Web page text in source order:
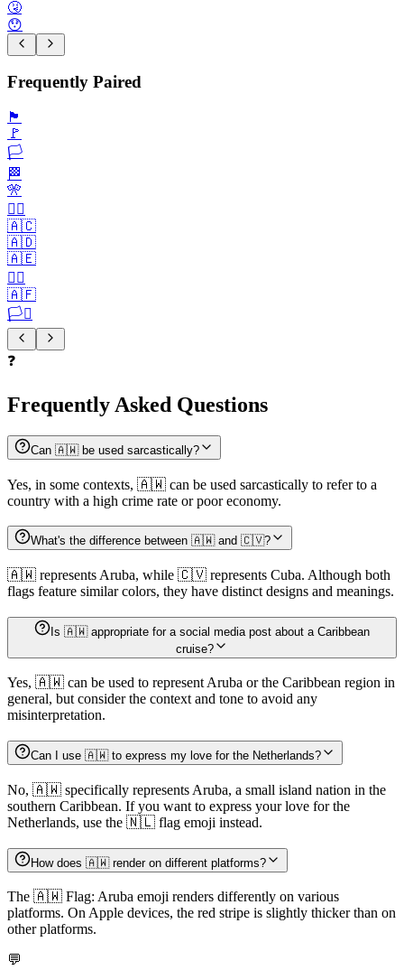
🤧
😯
Frequently Paired
🏴
🚩
🏳️
🏁
🎌
🏴‍☠️
🇦🇨
🇦🇩
🇦🇪
🏳️‍🌈
🇦🇫
🏳️‍⚧️
❓
Frequently Asked Questions
Can 🇦🇼 be used sarcastically?
Yes, in some contexts, 🇦🇼 can be used sarcastically to refer to a
country with a high crime rate or poor economy.
What's the difference between 🇦🇼 and 🇨🇻?
🇦🇼 represents Aruba, while 🇨🇻 represents Cuba. Although both
flags feature similar colors, they have distinct designs and meanings.
Is 🇦🇼 appropriate for a social media post about a Caribbean
cruise?
Yes, 🇦🇼 can be used to represent Aruba or the Caribbean region in
general, but consider the context and tone to avoid any
misinterpretation.
Can I use 🇦🇼 to express my love for the Netherlands?
No, 🇦🇼 specifically represents Aruba, a small island nation in the
southern Caribbean. If you want to express your love for the
Netherlands, use the 🇳🇱 flag emoji instead.
How does 🇦🇼 render on different platforms?
The 🇦🇼 Flag: Aruba emoji renders differently on various
platforms. On Apple devices, the red stripe is slightly thicker than on
other platforms.
💬